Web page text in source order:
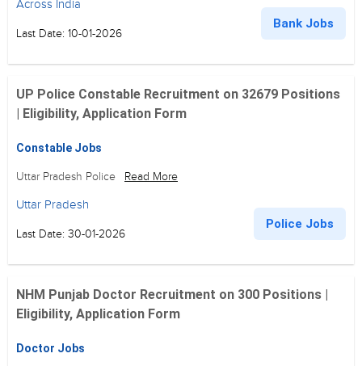
Across India
Last Date: 10-01-2026
Bank Jobs
UP Police Constable Recruitment on 32679 Positions
| Eligibility, Application Form
Constable Jobs
Uttar Pradesh Police Read More
Uttar Pradesh
Last Date: 30-01-2026
Police Jobs
NHM Punjab Doctor Recruitment on 300 Positions |
Eligibility, Application Form
Doctor Jobs